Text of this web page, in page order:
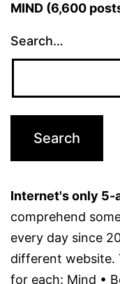
MIND (6,600
Search…
Internet's only 5-
comprehend
every day since
different website.
for each: Mind •